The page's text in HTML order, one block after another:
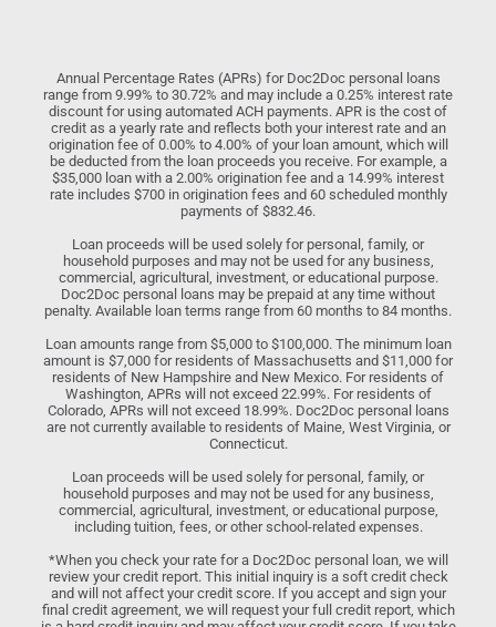
Annual Percentage Rates (APRs) for Doc2Doc personal loans
range from 9.99% to 30.72% and may include a 0.25% interest rate
discount for using automated ACH payments. APR is the cost of
credit as a yearly rate and reflects both your interest rate and an
origination fee of 0.00% to 4.00% of your loan amount, which will
be deducted from the loan proceeds you receive. For example, a
$35,000 loan with a 2.00% origination fee and a 14.99% interest
rate includes $700 in origination fees and 60 scheduled monthly
payments of $832.46.
Loan proceeds will be used solely for personal, family, or
household purposes and may not be used for any business,
commercial, agricultural, investment, or educational purpose.
Doc2Doc personal loans may be prepaid at any time without
penalty. Available loan terms range from 60 months to 84 months.
Loan amounts range from $5,000 to $100,000. The minimum loan
amount is $7,000 for residents of Massachusetts and $11,000 for
residents of New Hampshire and New Mexico. For residents of
Washington, APRs will not exceed 22.99%. For residents of
Colorado, APRs will not exceed 18.99%. Doc2Doc personal loans
are not currently available to residents of Maine, West Virginia, or
Connecticut.
Loan proceeds will be used solely for personal, family, or
household purposes and may not be used for any business,
commercial, agricultural, investment, or educational purpose,
including tuition, fees, or other school-related expenses.
*When you check your rate for a Doc2Doc personal loan, we will
review your credit report. This initial inquiry is a soft credit check
and will not affect your credit score. If you accept and sign your
final credit agreement, we will request your full credit report, which